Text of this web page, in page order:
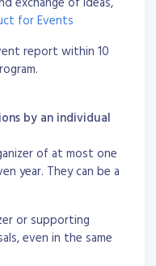
for Events
report within 10
by an individual
of at most one
year. They can be a
or supporting
even in the same